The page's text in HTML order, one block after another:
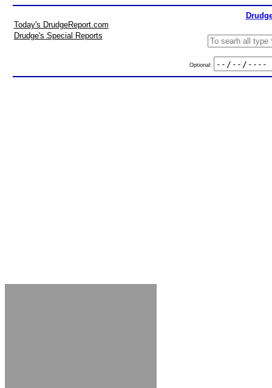
Today's DrudgeReport.com
Drudge's Special Reports
Optional: